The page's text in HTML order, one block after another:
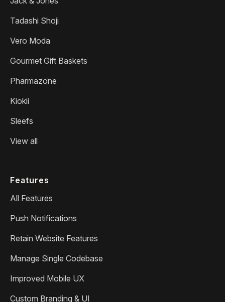
Tadashi Shoji
Vero Moda
Gourmet Gift Baskets
Pharmazone
Kiokii
Sleefs
View all
Features
All Features
Push Notifications
Retain Website Features
Manage Single Codebase
Improved Mobile UX
Custom Branding & UI